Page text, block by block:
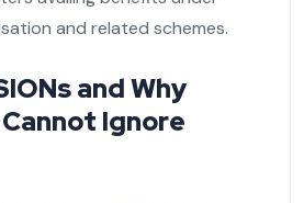
and related schemes.
and Why
Ignore